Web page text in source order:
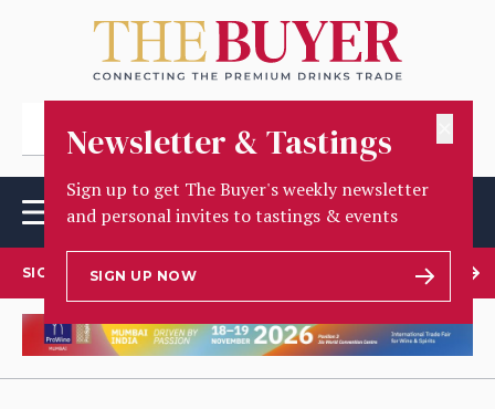
Newsletter & Tastings
Sign up to get The Buyer's weekly newsletter
and personal invites to tastings & events
SIGN UP NOW
SIGN UP TO OUR NEWSLETTER